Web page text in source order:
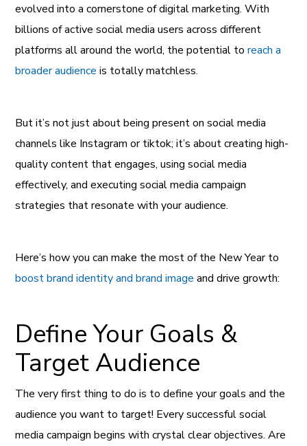
evolved into a cornerstone of digital marketing. With
billions of active social media users across different
platforms all around the world, the potential toreach a
broader audience is totally matchless.
But it’s not just about being present on social media
channels like Instagram or tiktok; it’s about creating high-
quality content that engages, using social media
effectively, and executing social media campaign
strategies that resonate with your audience.
Here’s how you can make the most of the New Year to
boost brand identity and brand image and drive growth:
Define Your Goals &
Target Audience
The very first thing to do is to define your goals and the
audience you want to target! Every successful social
media campaign begins with crystal clear objectives. Are